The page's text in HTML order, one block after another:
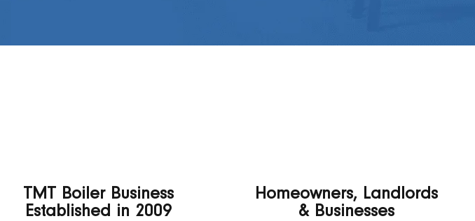
TMT Boiler Business
Established in 2009
Homeowners, Landlords
& Businesses